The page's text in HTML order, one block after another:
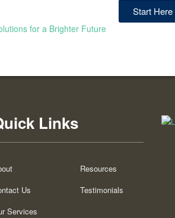
Start Here
for a Brighter Future
Links
Resources
Us
Testimonials
Services